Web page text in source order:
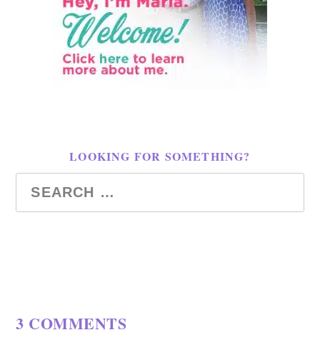
LOOKING FOR SOMETHING?
3 COMMENTS